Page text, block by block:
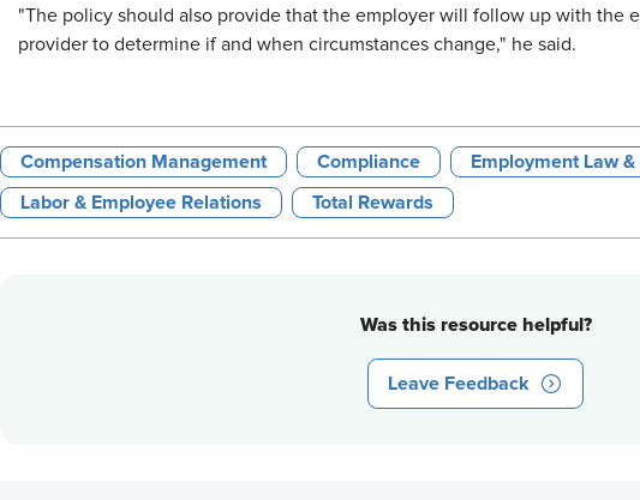
"The policy should also provide that the employer will follow up with the
provider to determine if and when circumstances change," he said.
Compensation Management Compliance Employment Law
Labor & Employee Relations Total Rewards
Was this resource helpful?
Leave Feedback